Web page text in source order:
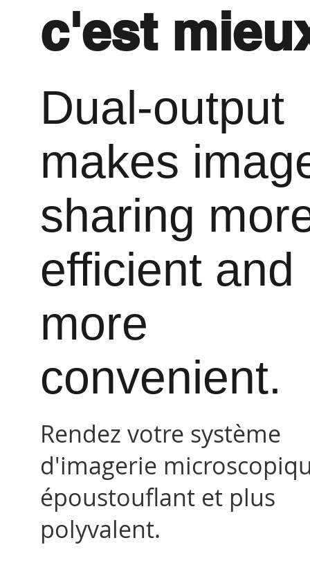
c'est
Dual-output
makes
sharing
efficient and
more
convenient.
Rendez votre système
d'imagerie
époustouflant et plus
polyvalent.